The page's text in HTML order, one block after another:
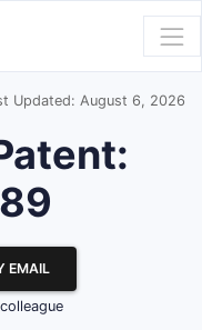
Updated: August 6, 2026
EMAIL